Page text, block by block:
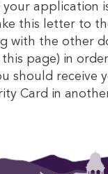
application
this letter to
with the other
page) in
should receive
Card in